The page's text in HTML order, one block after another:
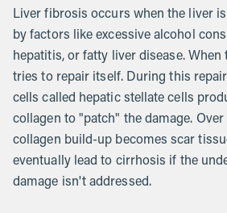
Liver fibrosis occurs when the liver
by factors like excessive alcohol
hepatitis, or fatty liver disease.
tries to repair itself. During this
cells called hepatic stellate cells
collagen to "patch" the damage. Over
collagen build-up becomes scar
eventually lead to cirrhosis if the
damage isn't addressed.